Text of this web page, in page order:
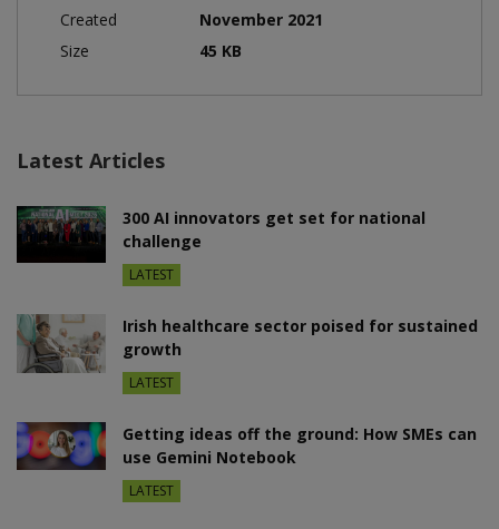
Created
November 2021
Size
45 KB
Latest Articles
300 AI innovators get set for national
challenge
LATEST
Irish healthcare sector poised for sustained
growth
LATEST
Getting ideas off the ground: How SMEs can
use Gemini Notebook
LATEST